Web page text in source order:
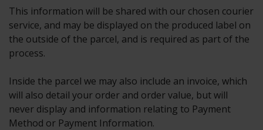
This information will be shared with our chosen courier
service, and may be displayed on the produced label on
the outside of the parcel, and is required as part of the
process.
Inside the parcel we may also include an invoice, which
will also detail your order and order value, but will
never display and information relating to Payment
Method or Payment Information.